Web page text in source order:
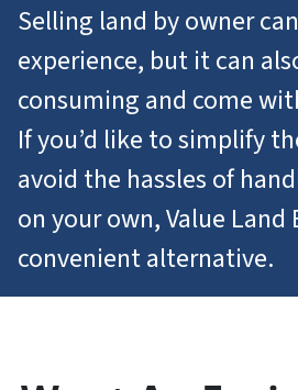
Selling land by owner
experience, but it can
consuming and come
If you’d like to simplify
avoid the hassles of
on your own, Value Land
convenient alternative.